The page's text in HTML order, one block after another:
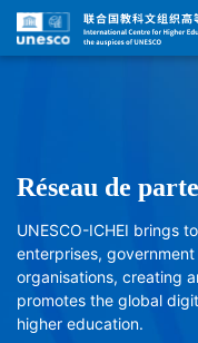
Réseau de
UNESCO-ICHEI brings
enterprises,
organisations, creating
promotes the global
higher education.